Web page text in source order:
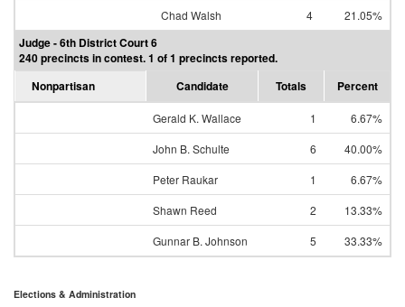
Chad Walsh
4 21.05%
Judge - 6th District Court 6
240 precincts in contest. 1 of 1 precincts reported.
Nonpartisan
Candidate Totals Percent
Gerald K. Wallace 1
6.67%
John B. Schulte
6
40.00%
Peter Raukar
1
6.67%
Shawn Reed
2
13.33%
Gunnar B. Johnson
5 33.33%
Elections & Administration